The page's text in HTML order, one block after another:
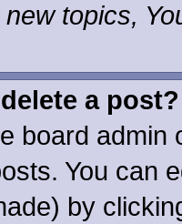
topics,
a post?
board
You can
by